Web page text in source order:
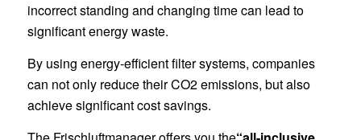
incorrect standing and changing time can lead to
significant energy waste.
By using energy-efficient filter systems, companies
can not only reduce their CO2 emissions, but also
achieve significant cost savings.